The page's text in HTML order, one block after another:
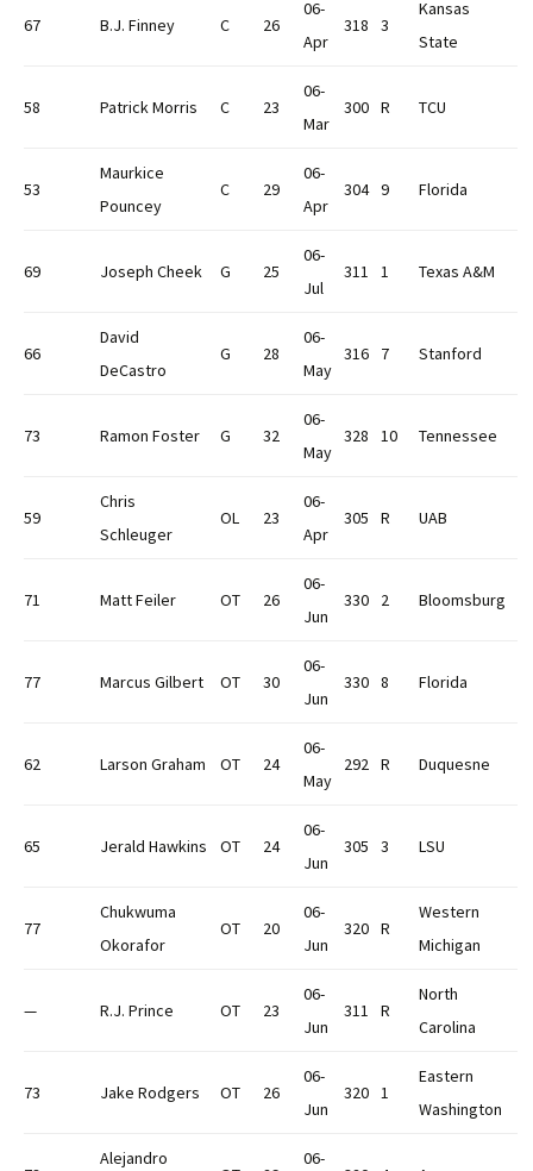
67 B.J. Finney C 26
06-
Apr
318 3
Kansas
State
58 Patrick Morris C 23
06-
Mar
300 R TCU
53
Maurkice
Pouncey
C 29
06-
Apr
304 9 Florida
69 Joseph Cheek G 25
06-
Jul
311 1 Texas A&M
66
David
DeCastro
G 28
06-
May
316 7 Stanford
73 Ramon Foster G 32
06-
May
328 10 Tennessee
59
Chris
Schleuger
OL 23
06-
Apr
305 R UAB
71 Matt Feiler OT 26
06-
Jun
330 2 Bloomsburg
77 Marcus Gilbert OT 30
06-
Jun
330 8 Florida
62 Larson Graham OT 24
06-
May
292 R Duquesne
65 Jerald Hawkins OT 24
06-
Jun
305 3 LSU
77
Chukwuma
Okorafor
OT 20
06-
Jun
320 R
Western
Michigan
— R.J. Prince OT 23
06-
Jun
311 R
North
Carolina
73 Jake Rodgers OT 26
06-
Jun
320 1
Eastern
Washington
Alejandro
06-